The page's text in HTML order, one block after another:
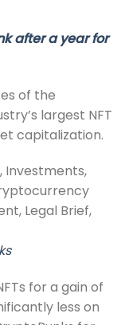
after a year for
of the
largest NFT
capitalization.
for a gain of
less on